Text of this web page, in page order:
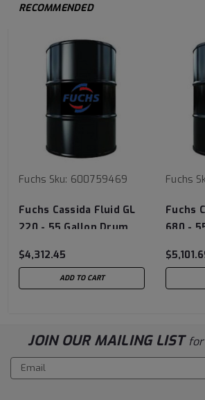
RECOMMENDED
Fuchs Sku: 600759469
Fuchs Cassida Fluid GL
220 - 55 Gallon Drum
$4,312.45
ADD TO CART
Fuchs
Fuchs
680 -
JOIN OUR MAILING LIST
Email
Address